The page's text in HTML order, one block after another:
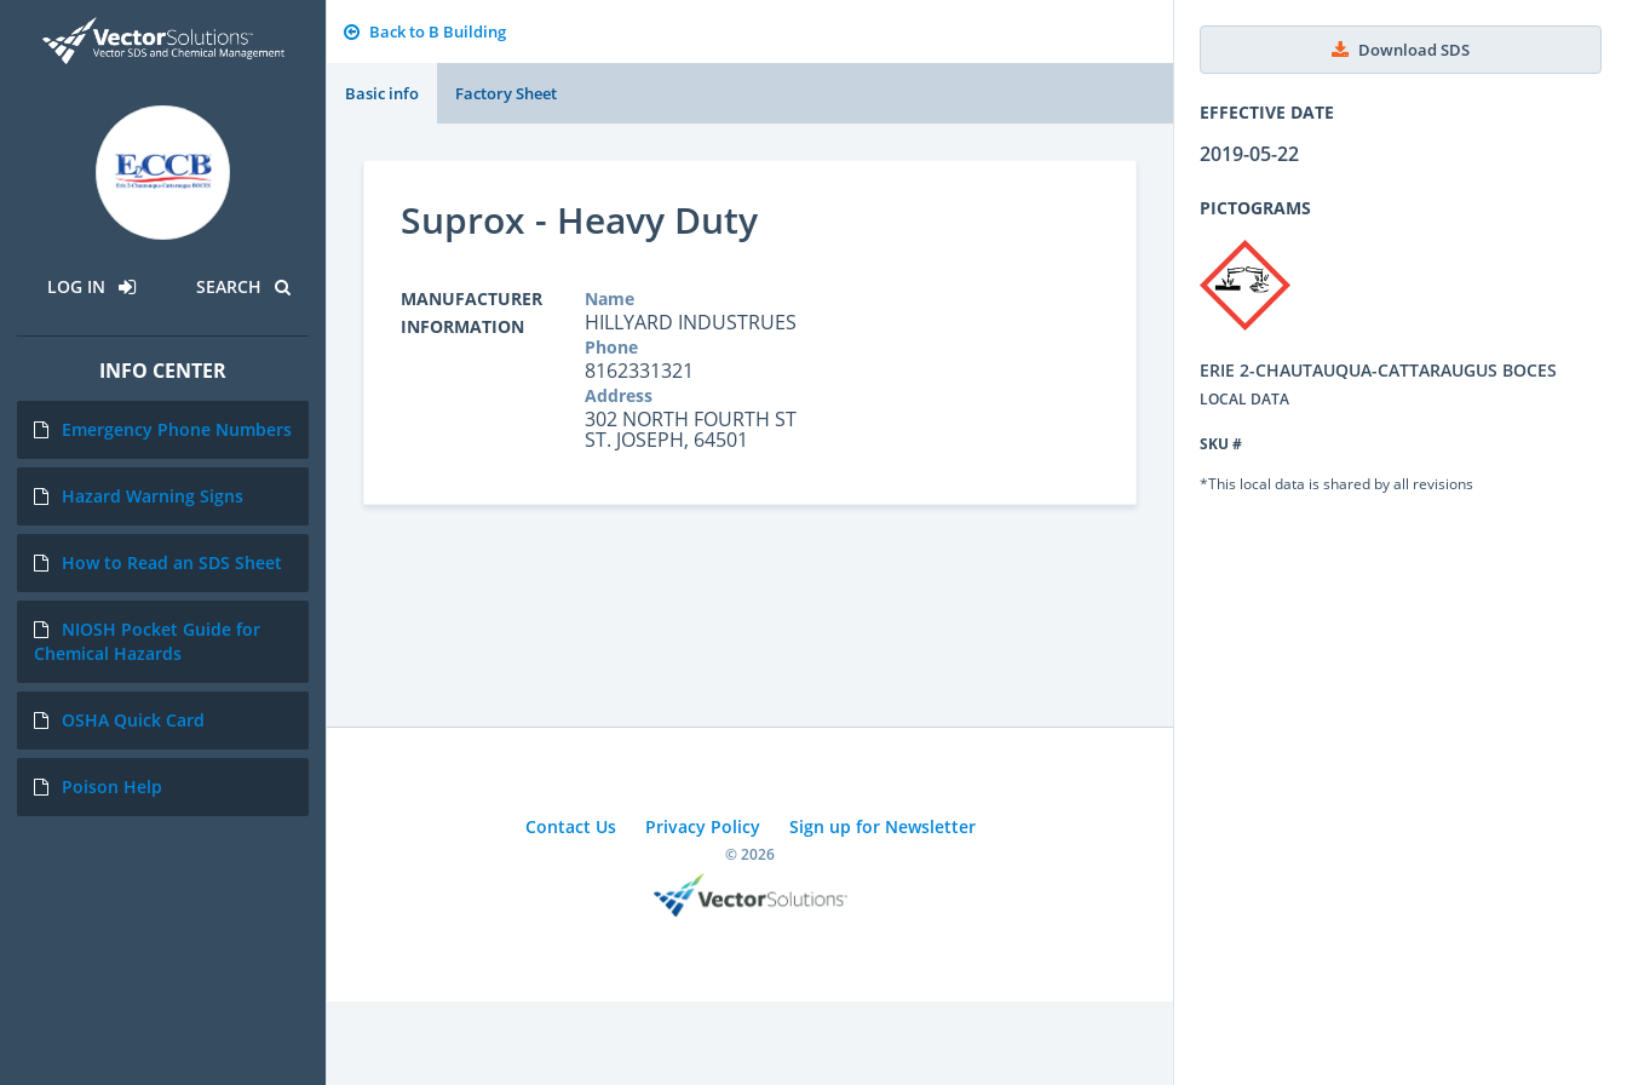
LOG IN SEARCH
INFO CENTER
Emergency Phone Numbers
Hazard Warning Signs
How to Read an SDS Sheet
NIOSH Pocket Guide for
Chemical Hazards
OSHA Quick Card
Poison Help
Back to B Building
Basic info Factory Sheet
Download SDS
EFFECTIVE DATE
2019-05-22
PICTOGRAMS
ERIE 2-CHAUTAUQUA-CATTARAUGUS BOCES
LOCAL DATA
SKU #
*This local data is shared by all revisions
Suprox - Heavy Duty
MANUFACTURER
INFORMATION
Name
HILLYARD INDUSTRUES
Phone
8162331321
Address
302 NORTH FOURTH ST
ST. JOSEPH, 64501
Contact Us Privacy Policy Sign up for Newsletter
© 2026